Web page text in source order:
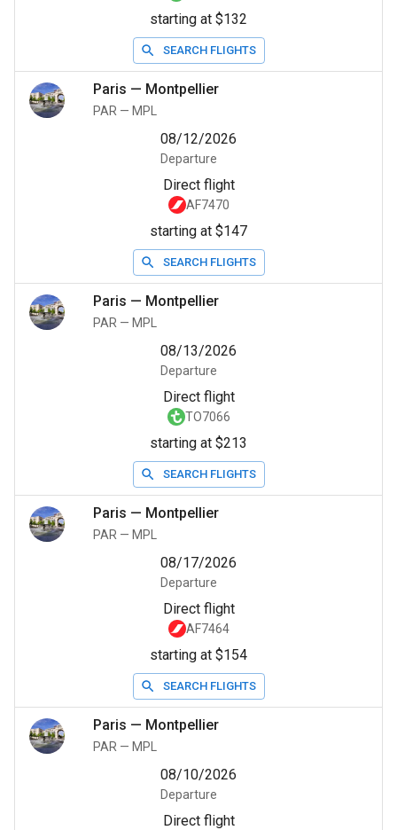
starting at $132
SEARCH FLIGHTS
Paris — Montpellier
PAR — MPL
08/12/2026
Departure
Direct flight
AF7470
starting at $147
SEARCH FLIGHTS
Paris — Montpellier
PAR — MPL
08/13/2026
Departure
Direct flight
TO7066
starting at $213
SEARCH FLIGHTS
Paris — Montpellier
PAR — MPL
08/17/2026
Departure
Direct flight
AF7464
starting at $154
SEARCH FLIGHTS
Paris — Montpellier
PAR — MPL
08/10/2026
Departure
Direct flight